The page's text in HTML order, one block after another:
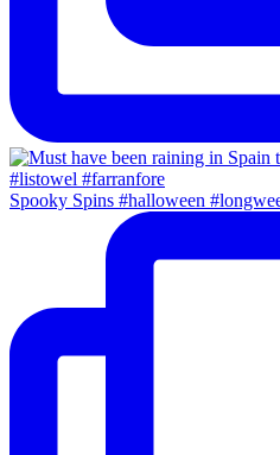
Spooky Spins #halloween